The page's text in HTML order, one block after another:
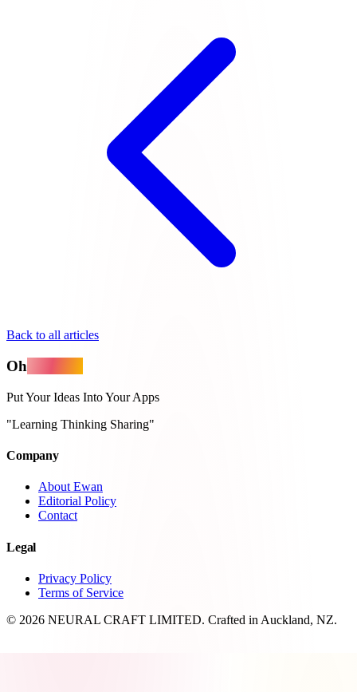
Back to all articles
Oh
Put Your Ideas Into Your Apps
"Learning Thinking Sharing"
Company
About Ewan
Editorial Policy
Contact
Legal
Privacy Policy
Terms of Service
© 2026 NEURAL CRAFT LIMITED. Crafted in Auckland, NZ.